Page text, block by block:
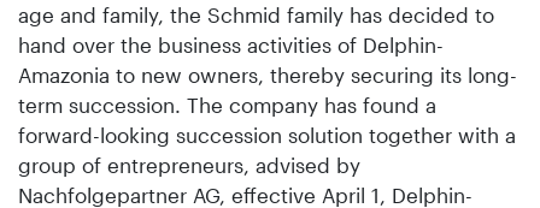
age and family, the Schmid family has decided to
hand over the business activities of Delphin-
Amazonia to new owners, thereby securing its long-
term succession. The company has found a
forward-looking succession solution together with a
group of entrepreneurs, advised by
Nachfolgepartner AG, effective April 1, Delphin-